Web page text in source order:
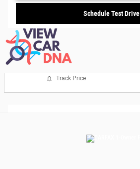
Schedule Test Drive
Track Price